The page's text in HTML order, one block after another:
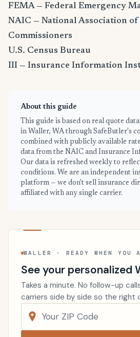
FEMA — Federal Emergency
NAIC — National Association
Commissioners
U.S. Census Bureau
III — Insurance Information
About this guide
This guide is based on real quote
in Waller, WA through SafeButler's
combined with publicly available
data from the NAIC and Insurance
Our data is refreshed weekly to
conditions. We are an independent
platform — we don't sell insurance
affiliated with any single carrier.
WALLER · READY WHEN YOU
See your personalized
Takes a minute. No follow-up
carriers side by side so the right